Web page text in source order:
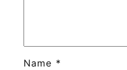
Name *